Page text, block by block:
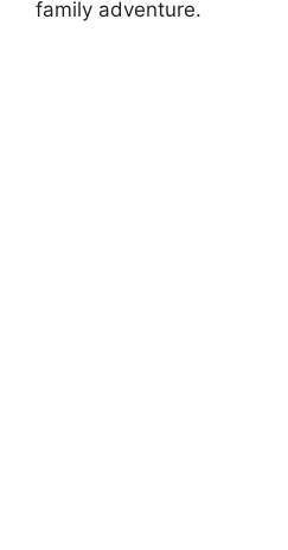
family adventure.